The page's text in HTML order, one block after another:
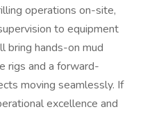
operations on-site,
to equipment
bring hands-on mud
rigs and a forward-
moving seamlessly. If
excellence and